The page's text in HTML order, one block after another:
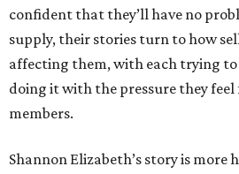
confident that they’ll have no
supply, their stories turn to how
affecting them, with each trying
doing it with the pressure they
members.
Shannon Elizabeth’s story is more